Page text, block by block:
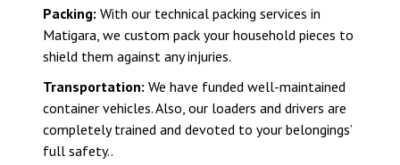
Packing: With our technical packing services in
Matigara, we custom pack your household pieces to
shield them against any injuries.
Transportation: We have funded well-maintained
container vehicles. Also, our loaders and drivers are
completely trained and devoted to your belongings’
full safety..